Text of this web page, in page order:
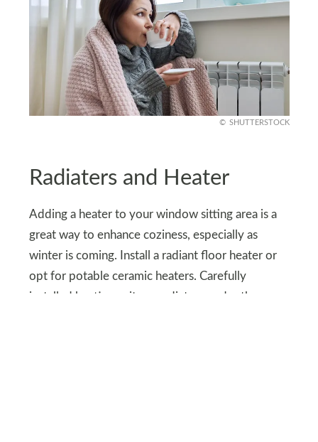
SHUTTERSTOCK
Radiaters and Heater
Adding a heater to your window sitting area is a
great way to enhance coziness, especially as
winter is coming. Install a radiant floor heater or
opt for potable ceramic heaters. Carefully
installed heating units or radiators under the